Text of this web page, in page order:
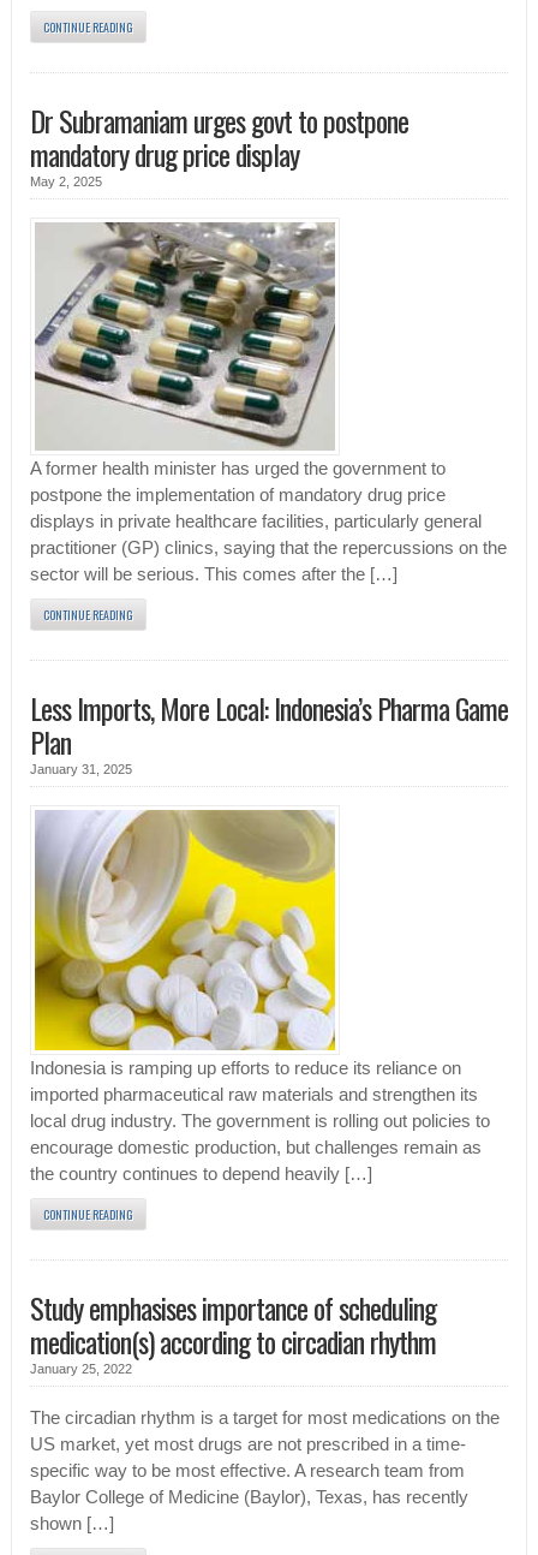
CONTINUE READING
Dr Subramaniam urges govt to postpone
mandatory drug price display
May 2, 2025
A former health minister has urged the government to
postpone the implementation of mandatory drug price
displays in private healthcare facilities, particularly general
practitioner (GP) clinics, saying that the repercussions on the
sector will be serious. This comes after the […]
CONTINUE READING
Less Imports, More Local: Indonesia’s Pharma Game
Plan
January 31, 2025
Indonesia is ramping up efforts to reduce its reliance on
imported pharmaceutical raw materials and strengthen its
local drug industry. The government is rolling out policies to
encourage domestic production, but challenges remain as
the country continues to depend heavily […]
CONTINUE READING
Study emphasises importance of scheduling
medication(s) according to circadian rhythm
January 25, 2022
The circadian rhythm is a target for most medications on the
US market, yet most drugs are not prescribed in a time-
specific way to be most effective. A research team from
Baylor College of Medicine (Baylor), Texas, has recently
shown […]